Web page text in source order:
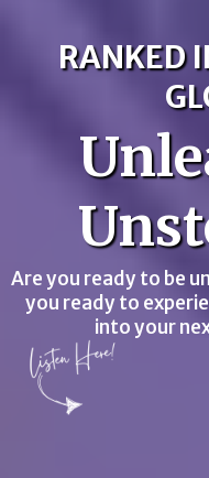
RANKED
Are you ready to be
you ready to
into your